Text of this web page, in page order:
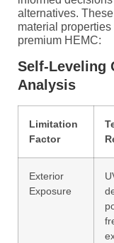
alternatives.
material
premium HEMC:
Self-Leveling
Analysis
Limitation
Factor
Exterior
Exposure